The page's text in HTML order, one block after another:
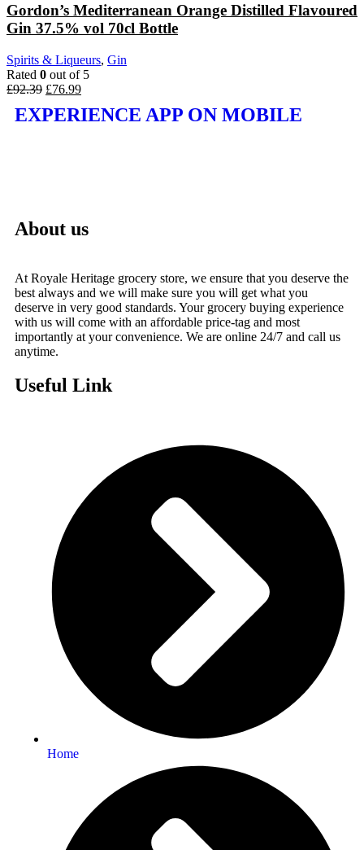
Gordon’s Mediterranean Orange Distilled Flavoured
Gin 37.5% vol 70cl Bottle
Spirits & Liqueurs, Gin
Rated 0 out of 5
£92.39 £76.99
EXPERIENCE APP ON MOBILE
About us
At Royale Heritage grocery store, we ensure that you deserve the
best always and we will make sure you will get what you
deserve in very good standards. Your grocery buying experience
with us will come with an affordable price-tag and most
importantly at your convenience. We are online 24/7 and call us
anytime.
Useful Link
Home